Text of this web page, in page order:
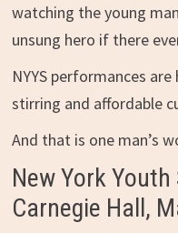
watching the young
unsung hero if there
NYYS performances
stirring and affordable
And that is one man’s
New York
Carnegie Hall,